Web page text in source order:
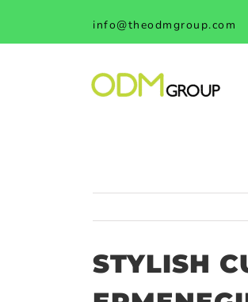
content
info@theodmgroup.com
STYLISH